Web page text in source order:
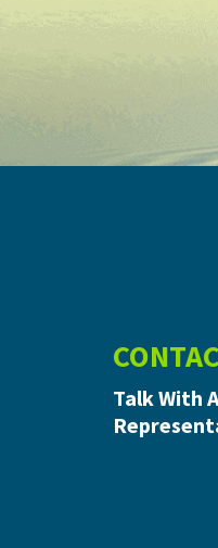
Talk With